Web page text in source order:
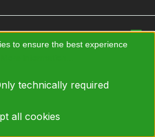
to ensure the best experience
technically required
all cookies